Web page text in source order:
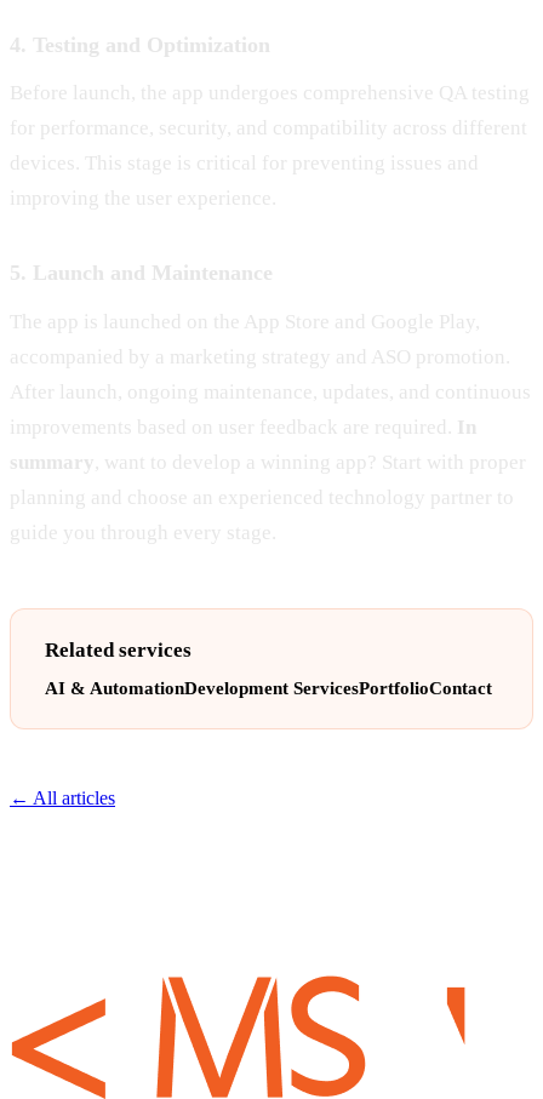
4. Testing and Optimization
Before launch, the app undergoes comprehensive QA testing
for performance, security, and compatibility across different
devices. This stage is critical for preventing issues and
improving the user experience.
5. Launch and Maintenance
The app is launched on the App Store and Google Play,
accompanied by a marketing strategy and ASO promotion.
After launch, ongoing maintenance, updates, and continuous
improvements based on user feedback are required.
In
summary , want to develop a winning app? Start with proper
planning and choose an experienced technology partner to
guide you through every stage.
Related services
AI & AutomationDevelopment ServicesPortfolioContact
← All articles